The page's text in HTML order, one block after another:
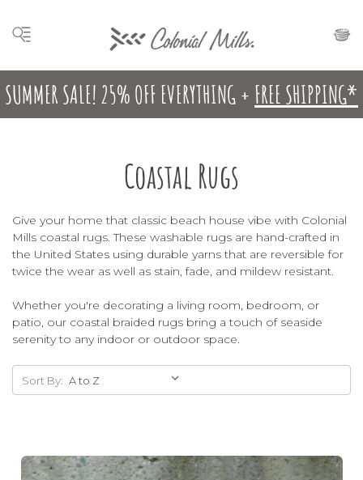
SUMMER SALE! 25% OFF EVERYTHING + FREE SHIPPING*
Coastal Rugs
Give your home that classic beach house vibe with Colonial
Mills coastal rugs. These washable rugs are hand-crafted in
the United States using durable yarns that are reversible for
twice the wear as well as stain, fade, and mildew resistant.
Whether you're decorating a living room, bedroom, or
patio, our coastal braided rugs bring a touch of seaside
serenity to any indoor or outdoor space.
Sort By: